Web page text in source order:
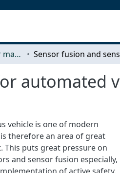
Examensarbeten för masterexamen
automated
vehicle is one of modern
therefore an area of great
puts great pressure on
and sensor fusion especially,